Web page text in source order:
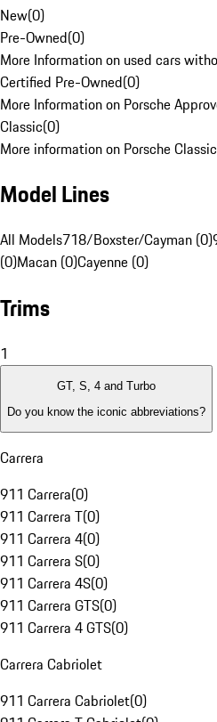
New(0)
Pre-Owned(0)
More Information on used cars
Certified Pre-Owned(0)
More Information on Porsche
Classic(0)
More information on Porsche
Model Lines
All Models718/Boxster/Cayman (0)
(0)Macan (0)Cayenne (0)
Trims
1
GT, S, 4 and Turbo
Do you know the iconic abbreviations?
Carrera
911 Carrera(0)
911 Carrera T(0)
911 Carrera 4(0)
911 Carrera S(0)
911 Carrera 4S(0)
911 Carrera GTS(0)
911 Carrera 4 GTS(0)
Carrera Cabriolet
911 Carrera Cabriolet(0)